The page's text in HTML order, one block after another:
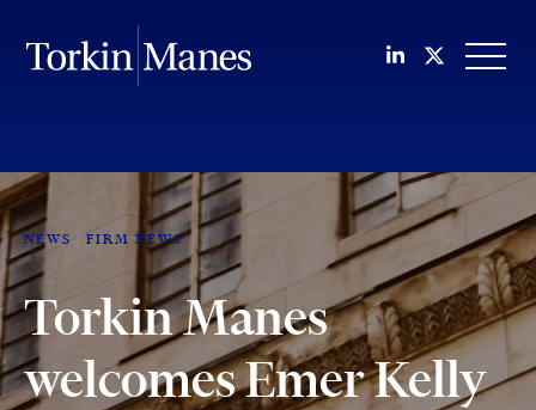
Join us on
Follow
NEWS FIRM NEWS
Torkin Manes
welcomes Emer Kelly